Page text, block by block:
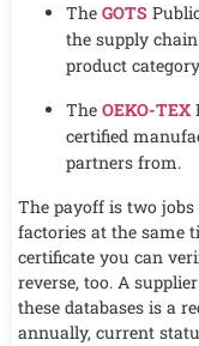
The GOTS
the supply
product
The OEKO-TEX
certified
partners from.
The payoff is two jobs
factories at the same
certificate you can
reverse, too. A
these databases is a
annually, current